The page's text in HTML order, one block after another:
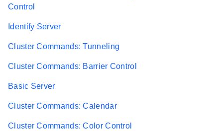
Control
Identify Server
Cluster Commands: Tunneling
Cluster Commands: Barrier Control
Basic Server
Cluster Commands: Calendar
Cluster Commands: Color Control